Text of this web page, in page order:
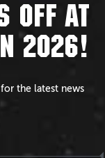
OFF AT
2026!
the latest news